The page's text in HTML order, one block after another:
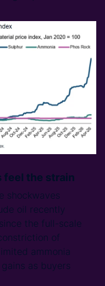
feel the strain
shockwaves
oil recently
the full-scale
of
ammonia
as buyers